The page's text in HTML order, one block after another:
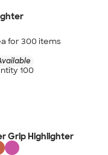
for 300 items
100
Grip Highlighter